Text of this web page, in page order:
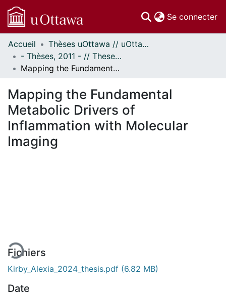
Se connecter
Communautés
et collections
Parcourir
À propos
Accueil
Thèses uOttawa // uOttawa Theses
- Thèses, 2011 - // Theses, 2011 -
Mapping the Fundamental Metabolic Drivers of Inflammation with Molecular Imaging
Mapping the Fundamental
Metabolic Drivers of
Inflammation with Molecular
Imaging
Fichiers
Kirby_Alexia_2024_thesis.pdf (6.82 MB)
Date